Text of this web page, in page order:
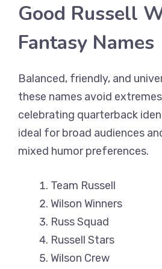
Good Russell
Fantasy Names
Balanced, friendly, and
these names avoid
celebrating quarterback
ideal for broad audiences
mixed humor preferences.
Team Russell
Wilson Winners
Russ Squad
Russell Stars
Wilson Crew